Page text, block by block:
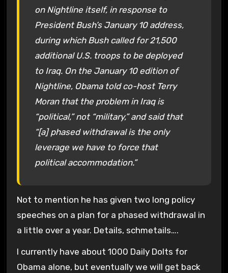
on Nightline itself, in response to
President Bush’s January 10 address,
during which Bush called for 21,500
additional U.S. troops to be deployed
to Iraq. On the January 10 edition of
Nightline, Obama told co-host Terry
Moran that the problem in Iraq is
“political,” not “military,” and said that
“[a] phased withdrawal is the only
leverage we have to force that
political accommodation.”
Not to mention he has given two long policy
speeches on a plan for a phased withdrawal in
a little over a year. Details, schmetails….
I currently have about 1000 Daily Dolts for
Obama alone, but eventually we will get back